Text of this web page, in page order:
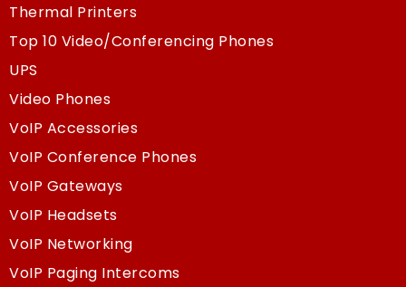
Thermal Printers
Top 10 Video/Conferencing Phones
UPS
Video Phones
VoIP Accessories
VoIP Conference Phones
VoIP Gateways
VoIP Headsets
VoIP Networking
VoIP Paging Intercoms